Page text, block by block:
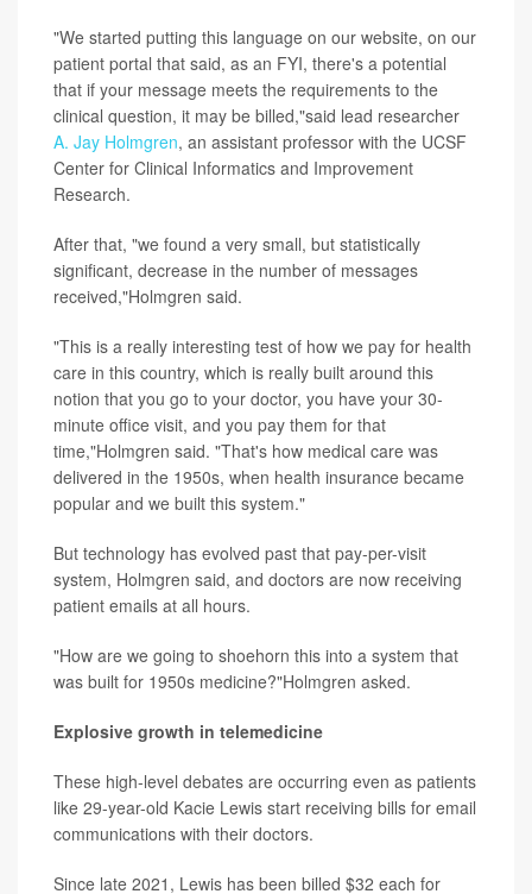
"We started putting this language on our website, on our
patient portal that said, as an FYI, there's a potential
that if your message meets the requirements to the
clinical question, it may be billed,"said lead researcher
A. Jay Holmgren, an assistant professor with the UCSF
Center for Clinical Informatics and Improvement
Research.
After that, "we found a very small, but statistically
significant, decrease in the number of messages
received,"Holmgren said.
"This is a really interesting test of how we pay for health
care in this country, which is really built around this
notion that you go to your doctor, you have your 30-
minute office visit, and you pay them for that
time,"Holmgren said. "That's how medical care was
delivered in the 1950s, when health insurance became
popular and we built this system."
But technology has evolved past that pay-per-visit
system, Holmgren said, and doctors are now receiving
patient emails at all hours.
"How are we going to shoehorn this into a system that
was built for 1950s medicine?"Holmgren asked.
Explosive growth in telemedicine
These high-level debates are occurring even as patients
like 29-year-old Kacie Lewis start receiving bills for email
communications with their doctors.
Since late 2021, Lewis has been billed $32 each for